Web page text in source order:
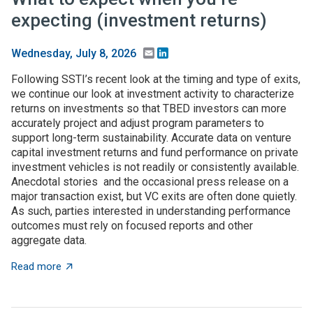
expecting (investment returns)
Wednesday, July 8, 2026 Email
Following SSTI’s recent look at the timing and type of exits,
we continue our look at investment activity to characterize
returns on investments so that TBED investors can more
accurately project and adjust program parameters to
support long-term sustainability. Accurate data on venture
capital investment returns and fund performance on private
investment vehicles is not readily or consistently available.
Anecdotal stories and the occasional press release on a
major transaction exist, but VC exits are often done quietly.
As such, parties interested in understanding performance
outcomes must rely on focused reports and other
aggregate data.
Read more about What to expect when you’re expecting